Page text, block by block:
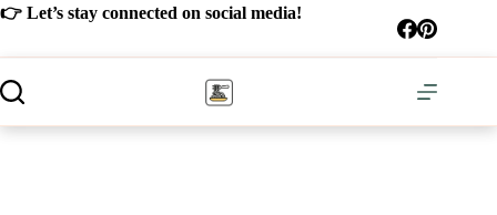
Skip
👉 Let’s stay connected on social media!